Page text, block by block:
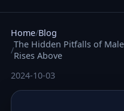
Home Blog
The Hidden Pitfalls of
Rises Above
2024-10-03